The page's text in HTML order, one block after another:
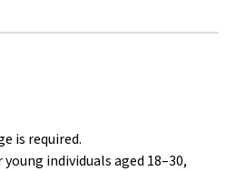
is required.
individuals aged 18–30,